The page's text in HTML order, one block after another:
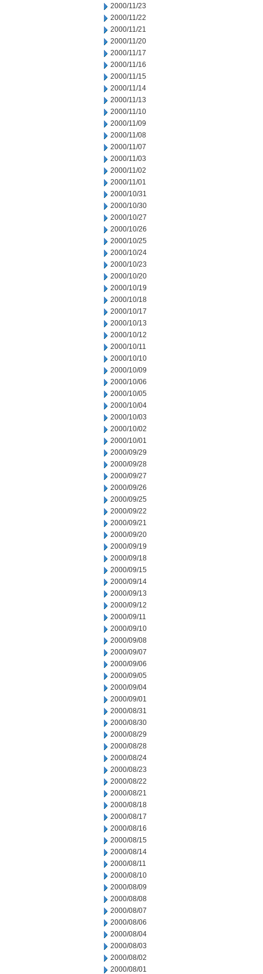
2000/11/23
2000/11/22
2000/11/21
2000/11/20
2000/11/17
2000/11/16
2000/11/15
2000/11/14
2000/11/13
2000/11/10
2000/11/09
2000/11/08
2000/11/07
2000/11/03
2000/11/02
2000/11/01
2000/10/31
2000/10/30
2000/10/27
2000/10/26
2000/10/25
2000/10/24
2000/10/23
2000/10/20
2000/10/19
2000/10/18
2000/10/17
2000/10/13
2000/10/12
2000/10/11
2000/10/10
2000/10/09
2000/10/06
2000/10/05
2000/10/04
2000/10/03
2000/10/02
2000/10/01
2000/09/29
2000/09/28
2000/09/27
2000/09/26
2000/09/25
2000/09/22
2000/09/21
2000/09/20
2000/09/19
2000/09/18
2000/09/15
2000/09/14
2000/09/13
2000/09/12
2000/09/11
2000/09/10
2000/09/08
2000/09/07
2000/09/06
2000/09/05
2000/09/04
2000/09/01
2000/08/31
2000/08/30
2000/08/29
2000/08/28
2000/08/24
2000/08/23
2000/08/22
2000/08/21
2000/08/18
2000/08/17
2000/08/16
2000/08/15
2000/08/14
2000/08/11
2000/08/10
2000/08/09
2000/08/08
2000/08/07
2000/08/06
2000/08/04
2000/08/03
2000/08/02
2000/08/01